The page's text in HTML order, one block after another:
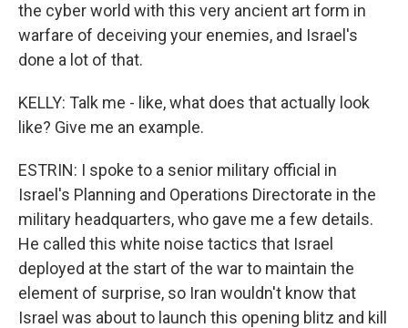
the cyber world with this very ancient art form in
warfare of deceiving your enemies, and Israel's
done a lot of that.
KELLY: Talk me - like, what does that actually look
like? Give me an example.
ESTRIN: I spoke to a senior military official in
Israel's Planning and Operations Directorate in the
military headquarters, who gave me a few details.
He called this white noise tactics that Israel
deployed at the start of the war to maintain the
element of surprise, so Iran wouldn't know that
Israel was about to launch this opening blitz and kill